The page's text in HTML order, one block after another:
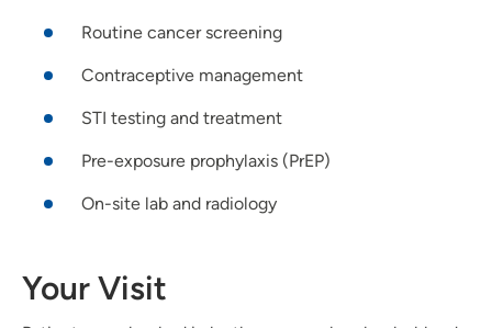
Routine cancer screening
Contraceptive management
STI testing and treatment
Pre-exposure prophylaxis (PrEP)
On-site lab and radiology
Your Visit